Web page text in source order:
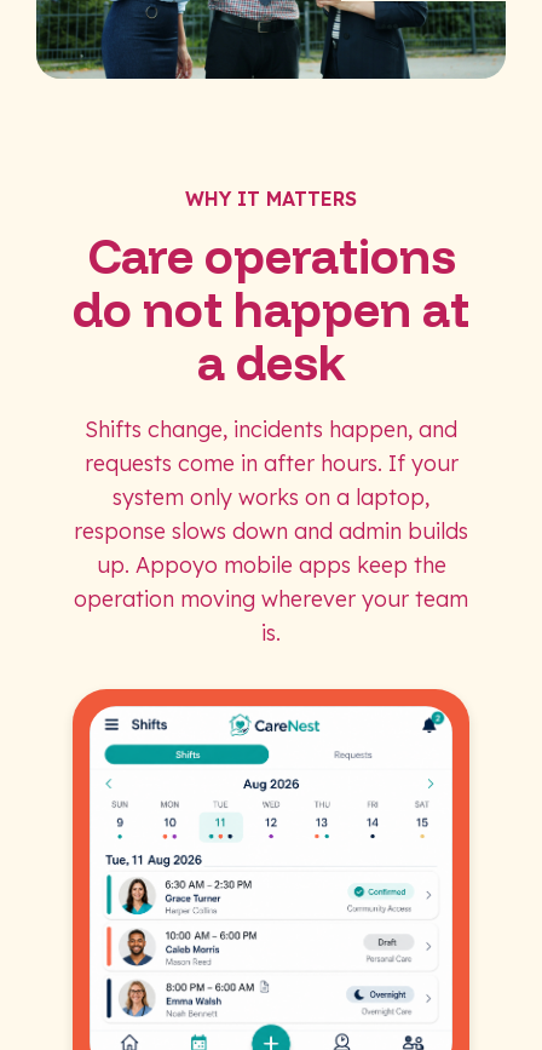
WHY IT MATTERS
Care operations
do not happen at
a desk
Shifts change, incidents happen, and
requests come in after hours. If your
system only works on a laptop,
response slows down and admin builds
up. Appoyo mobile apps keep the
operation moving wherever your team
is.